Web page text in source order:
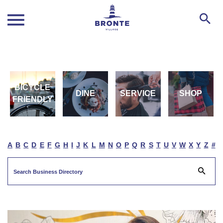
BICYCLE
FRIENDLY
DINE SERVICE SHOP
A B C D E F G H I J K L M N O P Q R S T U V W X Y Z #